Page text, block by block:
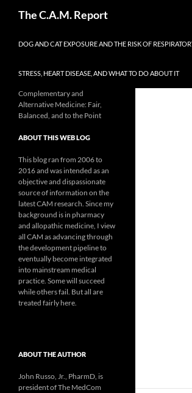
The C.A.M. Report
DOG AND CAT EXPOSURE AND THE RISK OF
STRESS, HEART DISEASE, AND WHAT TO DO ABOUT IT
Complementary and
Alternative Medicine: Fair,
Balanced, and to the Point
ABOUT THIS WEB LOG
This blog ran from 2006 to
2016 and was intended as an
objective and dispassionate
source of information on the
latest CAM research. Since my
background is in pharmacy
and allopathic medicine, I view
all CAM as advancing through
the development pipeline to
eventually become integrated
into mainstream medical
practice. Some will succeed
while others fail. But all are
treated fairly here.
ABOUT THE AUTHOR
John Russo, Jr., PharmD, is
president of The MedCom